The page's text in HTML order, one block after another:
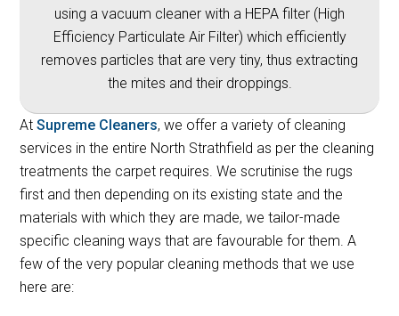
using a vacuum cleaner with a HEPA filter (High
Efficiency Particulate Air Filter) which efficiently
removes particles that are very tiny, thus extracting
the mites and their droppings.
AtSupreme Cleaners, we offer a variety of cleaning
services in the entire North Strathfield as per the cleaning
treatments the carpet requires. We scrutinise the rugs
first and then depending on its existing state and the
materials with which they are made, we tailor-made
specific cleaning ways that are favourable for them. A
few of the very popular cleaning methods that we use
here are: